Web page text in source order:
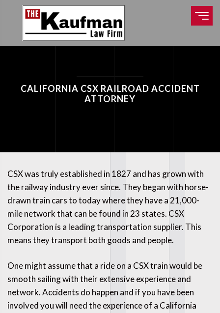
CALIFORNIA CSX RAILROAD ACCIDENT
ATTORNEY
CSX was truly established in 1827 and has grown with
the railway industry ever since. They began with horse-
drawn train cars to today where they have a 21,000-
mile network that can be found in 23 states. CSX
Corporation is a leading transportation supplier. This
means they transport both goods and people.
One might assume that a ride on a CSX train would be
smooth sailing with their extensive experience and
network. Accidents do happen and if you have been
involved you will need the experience of a California